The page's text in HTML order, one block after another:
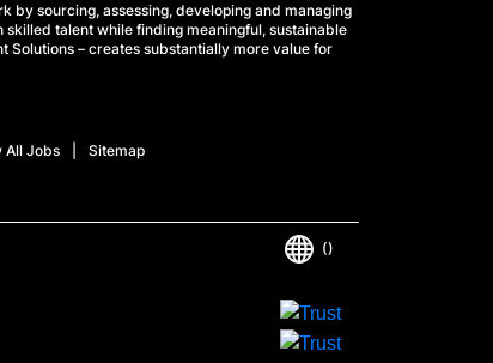
by sourcing, assessing, developing and managing
talent while finding meaningful, sustainable
Solutions – creates substantially more value for
All Jobs Sitemap
()